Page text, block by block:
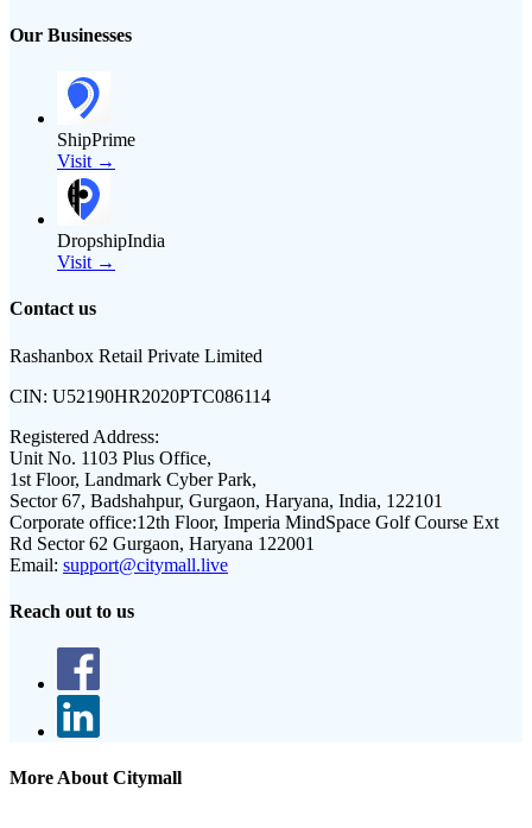
Our Businesses
ShipPrime
Visit →
DropshipIndia
Visit →
Contact us
Rashanbox Retail Private Limited
CIN: U52190HR2020PTC086114
Registered Address:
Unit No. 1103 Plus Office,
1st Floor, Landmark Cyber Park,
Sector 67, Badshahpur, Gurgaon, Haryana, India, 122101
Corporate office:12th Floor, Imperia MindSpace Golf Course Ext
Rd Sector 62 Gurgaon, Haryana 122001
Email: support@citymall.live
Reach out to us
More About Citymall